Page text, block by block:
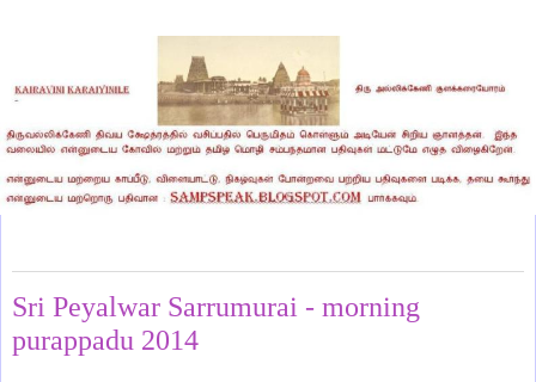
Sri Peyalwar Sarrumurai - morning
purappadu 2014